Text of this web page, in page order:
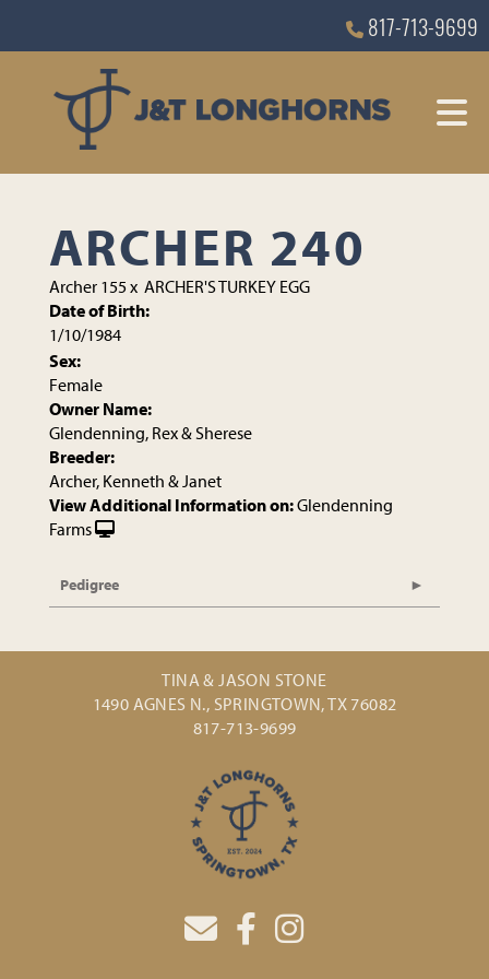
817-713-9699
ARCHER 240
Archer 155x ARCHER'S TURKEY EGG
Date of Birth:
1/10/1984
Sex:
Female
Owner Name:
Glendenning, Rex & Sherese
Breeder:
Archer, Kenneth & Janet
View Additional Information on:Glendenning
Farms
Pedigree
TINA & JASON STONE
1490 AGNES N., SPRINGTOWN, TX 76082
817-713-9699